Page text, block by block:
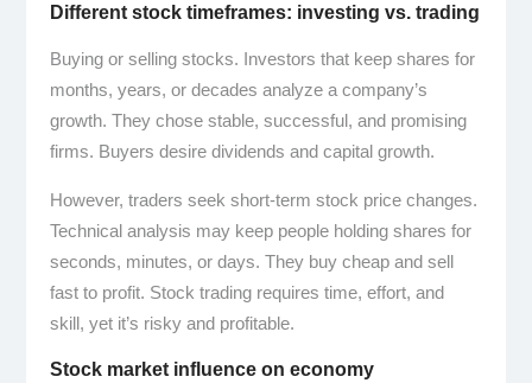
Different stock timeframes: investing vs. trading
Buying or selling stocks. Investors that keep shares for
months, years, or decades analyze a company’s
growth. They chose stable, successful, and promising
firms. Buyers desire dividends and capital growth.
However, traders seek short-term stock price changes.
Technical analysis may keep people holding shares for
seconds, minutes, or days. They buy cheap and sell
fast to profit. Stock trading requires time, effort, and
skill, yet it’s risky and profitable.
Stock market influence on economy